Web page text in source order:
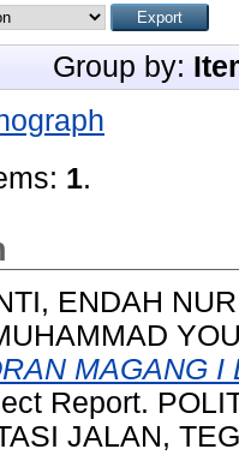
Group by:
1.
ENDAH NUR
MAGANG I
Report.
JALAN,